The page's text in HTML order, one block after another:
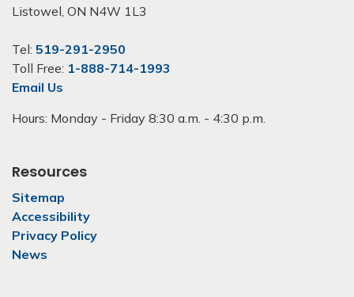
Listowel, ON N4W 1L3
Tel: 519-291-2950
Toll Free: 1-888-714-1993
Email Us
Hours: Monday - Friday 8:30 a.m. - 4:30 p.m.
Resources
Sitemap
Accessibility
Privacy Policy
News